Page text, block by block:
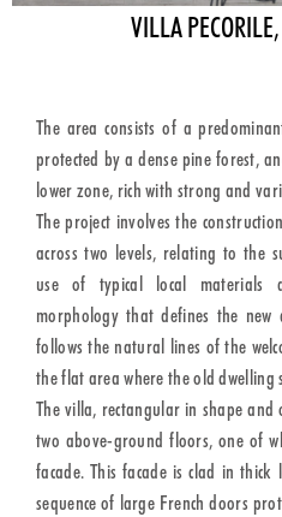
VILLA
The area consists of a
protected by a dense pine forest,
lower zone, rich with strong and
The project involves the
across two levels, relating to the
use of typical local materials
morphology that defines the new
follows the natural lines of the
the flat area where the old dwelling
The villa, rectangular in shape and
two above-ground floors, one of
facade. This facade is clad in
sequence of large French doors